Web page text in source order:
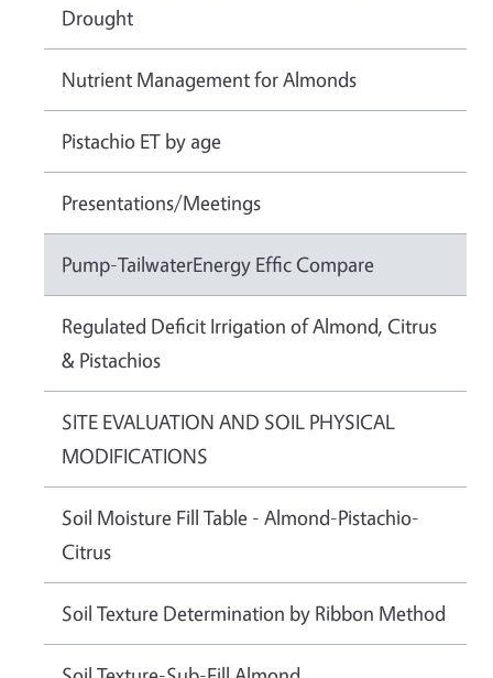
Drought
Nutrient Management for Almonds
Pistachio ET by age
Presentations/Meetings
Pump-TailwaterEnergy Effic Compare
Regulated Deficit Irrigation of Almond, Citrus
& Pistachios
SITE EVALUATION AND SOIL PHYSICAL
MODIFICATIONS
Soil Moisture Fill Table - Almond-Pistachio-
Citrus
Soil Texture Determination by Ribbon Method